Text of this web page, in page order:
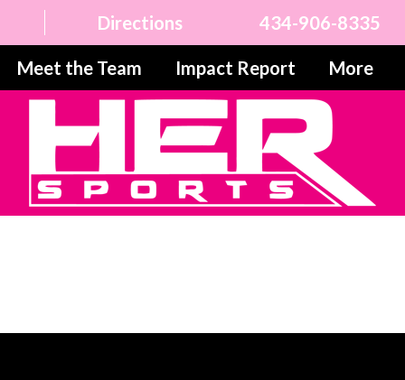
Directions 434-906-8335
Meet the Team Impact Report More